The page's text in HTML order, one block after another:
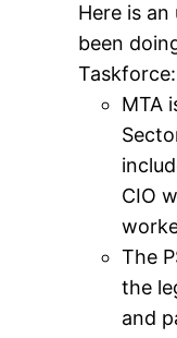
Here is
been
Taskforce:
MTA
CIO
The
the
and